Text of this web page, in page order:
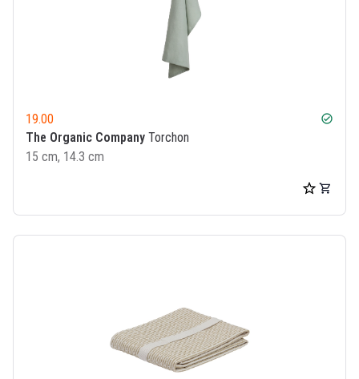
19.00 check_circle
The Organic Company Torchon
15 cm, 14.3 cm